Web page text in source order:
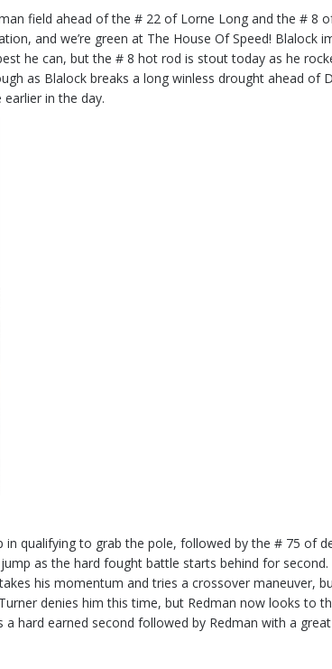
field ahead of the # 22 of Lorne Long and the # 8
and we’re green at The House Of Speed! Blalock
he can, but the # 8 hot rod is stout today as he
as Blalock breaks a long winless drought ahead of
in the day.
qualifying to grab the pole, followed by the # 75 of
as the hard fought battle starts behind for
his momentum and tries a crossover maneuver,
denies him this time, but Redman now looks to
hard earned second followed by Redman with a